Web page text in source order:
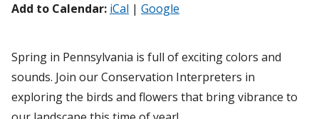
Add to Calendar: iCal | Google
Spring in Pennsylvania is full of exciting colors and
sounds. Join our Conservation Interpreters in
exploring the birds and flowers that bring vibrance to